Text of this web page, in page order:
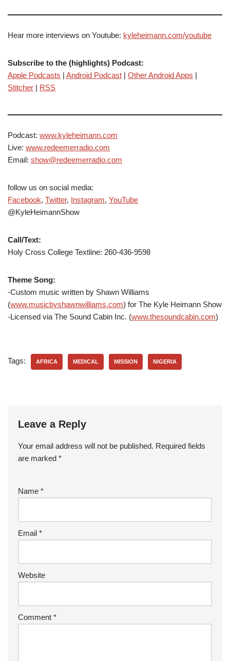
Hear more interviews on Youtube: kyleheimann.com/youtube
Subscribe to the (highlights) Podcast:
Apple Podcasts | Android Podcast | Other Android Apps |
Stitcher | RSS
Podcast: www.kyleheimann.com
Live: www.redeemerradio.com
Email: show@redeemerradio.com
follow us on social media:
Facebook, Twitter, Instagram, YouTube
@KyleHeimannShow
Call/Text:
Holy Cross College Textline: 260-436-9598
Theme Song:
-Custom music written by Shawn Williams
(www.musicbyshawnwilliams.com) for The Kyle Heimann Show
-Licensed via The Sound Cabin Inc. (www.thesoundcabin.com)
Tags: AFRICA MEDICAL MISSION NIGERIA
Leave a Reply
Your email address will not be published. Required fields
are marked *
Name *
Email *
Website
Comment *